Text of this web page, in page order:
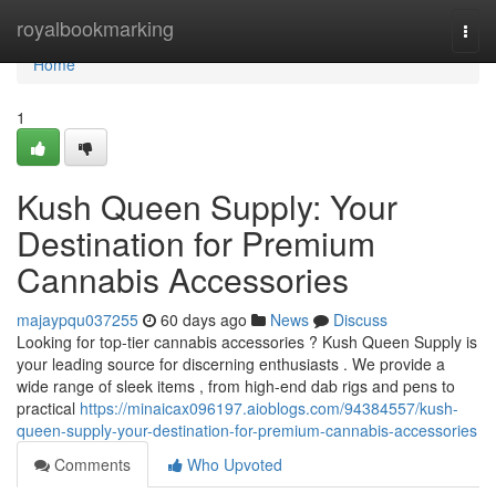
royalbookmarking
Home
Home
1
Kush Queen Supply: Your
Destination for Premium
Cannabis Accessories
majaypqu037255 60 days ago News
Discuss
Looking for top-tier cannabis accessories ? Kush Queen Supply is
your leading source for discerning enthusiasts . We provide a
wide range of sleek items , from high-end dab rigs and pens to
practical https://minaicax096197.aioblogs.com/94384557/kush-
queen-supply-your-destination-for-premium-cannabis-accessories
Comments
Who Upvoted